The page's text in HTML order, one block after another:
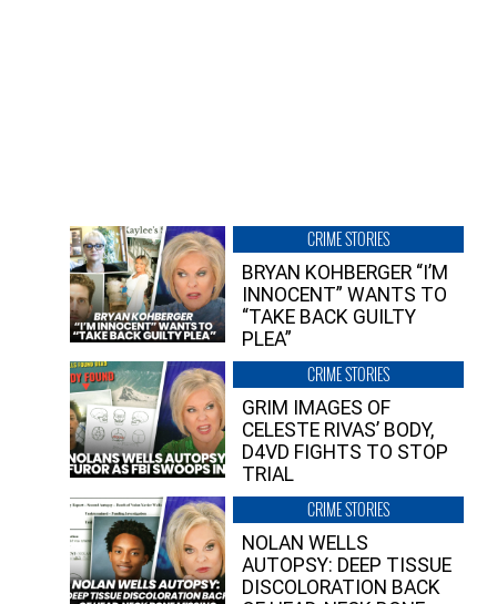
CRIME STORIES
BRYAN KOHBERGER “I’M
INNOCENT” WANTS TO
“TAKE BACK GUILTY
PLEA”
CRIME STORIES
GRIM IMAGES OF
CELESTE RIVAS’ BODY,
D4VD FIGHTS TO STOP
TRIAL
CRIME STORIES
NOLAN WELLS
AUTOPSY: DEEP TISSUE
DISCOLORATION BACK